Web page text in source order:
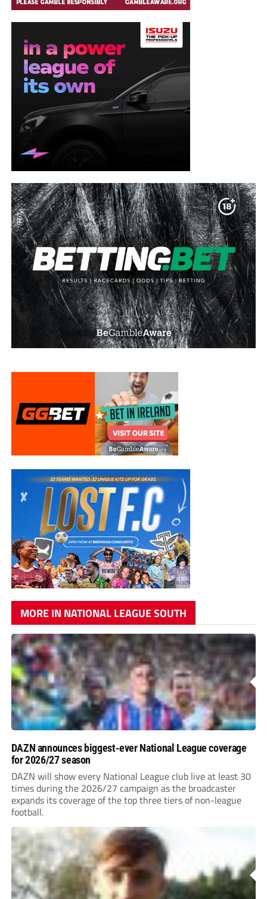
MORE IN NATIONAL LEAGUE SOUTH
DAZN announces biggest-ever National League coverage
for 2026/27 season
DAZN will show every National League club live at least 30
times during the 2026/27 campaign as the broadcaster
expands its coverage of the top three tiers of non-league
football.